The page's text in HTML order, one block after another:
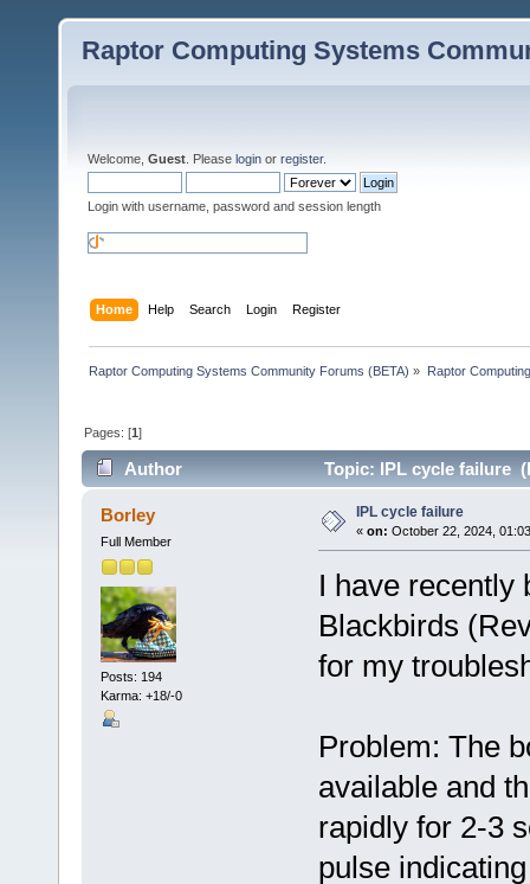
Raptor Computing Systems
Welcome, Guest . Please login or register.
Login with username, password and session length
Home Help Search Login Register
Raptor Computing Systems Community Forums (BETA) » Raptor
Pages: [1]
Author Topic: IPL cycle failure
Borley
Full Member
Posts: 194
Karma: +18/-0
IPL cycle failure
« on: October 22, 2024,
I have recently
Blackbirds
for my
Problem: The
available and
rapidly for 2-3
pulse